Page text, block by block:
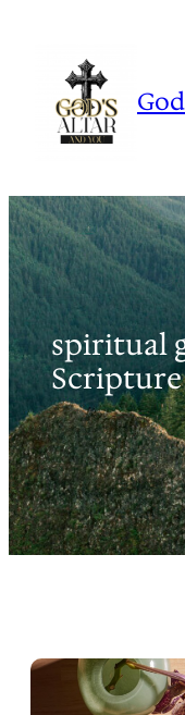
spiritual
Scripture